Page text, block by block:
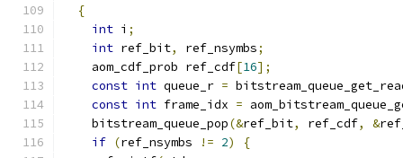
{
int i ;
int ref_bit, ref_nsymbs;
    aom_cdf_prob ref_cdf
[16];
const int queue_r =
const int frame_idx =
    bitstream_queue_pop
(&ref_bit, ref_cdf, &
if (ref_nsymbs != 2)
{